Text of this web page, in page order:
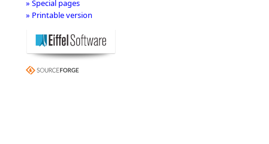
» Special pages
» Printable version